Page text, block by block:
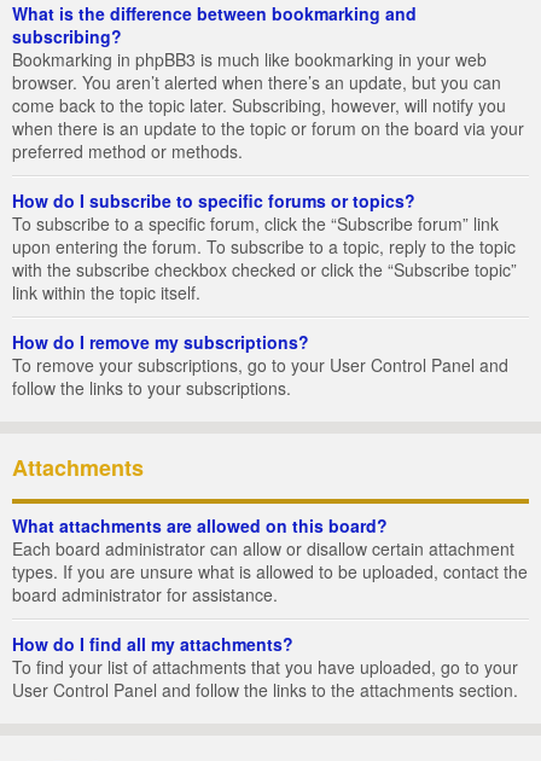
What is the difference between bookmarking and
subscribing?
Bookmarking in phpBB3 is much like bookmarking in your web
browser. You aren’t alerted when there’s an update, but you can
come back to the topic later. Subscribing, however, will notify you
when there is an update to the topic or forum on the board via your
preferred method or methods.
How do I subscribe to specific forums or topics?
To subscribe to a specific forum, click the “Subscribe forum” link
upon entering the forum. To subscribe to a topic, reply to the topic
with the subscribe checkbox checked or click the “Subscribe topic”
link within the topic itself.
How do I remove my subscriptions?
To remove your subscriptions, go to your User Control Panel and
follow the links to your subscriptions.
Attachments
What attachments are allowed on this board?
Each board administrator can allow or disallow certain attachment
types. If you are unsure what is allowed to be uploaded, contact the
board administrator for assistance.
How do I find all my attachments?
To find your list of attachments that you have uploaded, go to your
User Control Panel and follow the links to the attachments section.